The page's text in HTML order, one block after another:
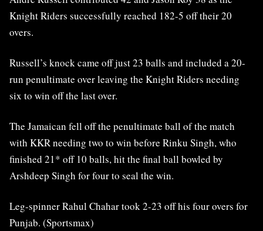
Knight Riders successfully reached 182-5 off their 20
overs.
Russell’s knock came off just 23 balls and included a 20-
run penultimate over leaving the Knight Riders needing
six to win off the last over.
The Jamaican fell off the penultimate ball of the match
with KKR needing two to win before Rinku Singh, who
finished 21* off 10 balls, hit the final ball bowled by
Arshdeep Singh for four to seal the win.
Leg-spinner Rahul Chahar took 2-23 off his four overs for
Punjab. (Sportsmax)